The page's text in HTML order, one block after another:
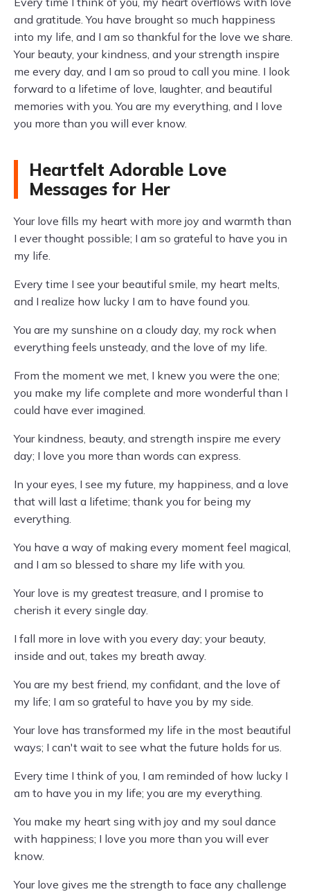
and gratitude. You have brought so much happiness
into my life, and I am so thankful for the love we share.
Your beauty, your kindness, and your strength inspire
me every day, and I am so proud to call you mine. I look
forward to a lifetime of love, laughter, and beautiful
memories with you. You are my everything, and I love
you more than you will ever know.
Heartfelt Adorable Love
Messages for Her
Your love fills my heart with more joy and warmth than
I ever thought possible; I am so grateful to have you in
my life.
Every time I see your beautiful smile, my heart melts,
and I realize how lucky I am to have found you.
You are my sunshine on a cloudy day, my rock when
everything feels unsteady, and the love of my life.
From the moment we met, I knew you were the one;
you make my life complete and more wonderful than I
could have ever imagined.
Your kindness, beauty, and strength inspire me every
day; I love you more than words can express.
In your eyes, I see my future, my happiness, and a love
that will last a lifetime; thank you for being my
everything.
You have a way of making every moment feel magical,
and I am so blessed to share my life with you.
Your love is my greatest treasure, and I promise to
cherish it every single day.
I fall more in love with you every day; your beauty,
inside and out, takes my breath away.
You are my best friend, my confidant, and the love of
my life; I am so grateful to have you by my side.
Your love has transformed my life in the most beautiful
ways; I can't wait to see what the future holds for us.
Every time I think of you, I am reminded of how lucky I
am to have you in my life; you are my everything.
You make my heart sing with joy and my soul dance
with happiness; I love you more than you will ever
know.
Your love gives me the strength to face any challenge